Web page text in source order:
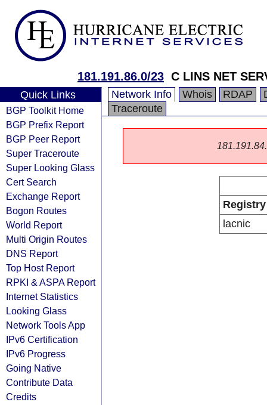
181.191.86.0/23 C LINS NET
Quick Links
BGP Toolkit Home
BGP Prefix Report
BGP Peer Report
Super Traceroute
Super Looking Glass
Cert Search
Exchange Report
Bogon Routes
World Report
Multi Origin Routes
DNS Report
Top Host Report
RPKI & ASPA Report
Internet Statistics
Looking Glass
Network Tools App
IPv6 Certification
IPv6 Progress
Going Native
Contribute Data
Credits
Network Info Whois RDAP
Traceroute
Registry
lacnic